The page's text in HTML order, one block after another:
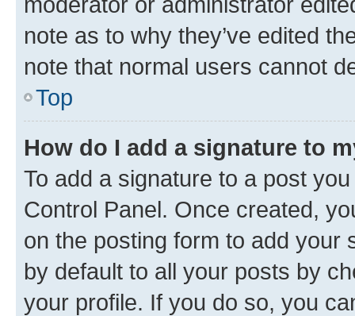
note as to why they’ve edited
note that normal users cannot
Top
How do I add a signature to
To add a signature to a post
Control Panel. Once created,
on the posting form to add your
by default to all your posts by
your profile. If you do so, you